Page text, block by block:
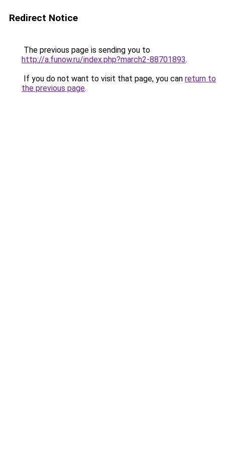
Redirect Notice
The previous page is sending you to
http://a.funow.ru/index.php?march2-88701893.
If you do not want to visit that page, you can return to
the previous page.